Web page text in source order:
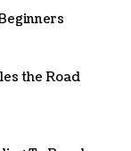
the Road